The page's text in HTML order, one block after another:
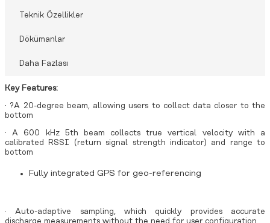
Teknik Özellikler
Dökümanlar
Daha Fazlası
Key Features:
· ?A 20-degree beam, allowing users to collect data closer to the
bottom
· A 600 kHz 5th beam collects true vertical velocity with a
calibrated RSSI (return signal strength indicator) and range to
bottom
Fully integrated GPS for geo-referencing
· Auto-adaptive sampling, which quickly provides accurate
discharge measurements without the need for user configuration